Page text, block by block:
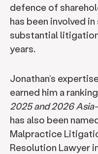
defence of
has been involved
substantial
years.
Jonathan’s
earned him a
2025 and 2026
has also been
Malpractice
Resolution Lawyer